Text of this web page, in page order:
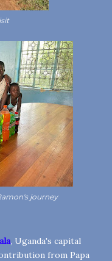
journey
, Uganda's capital
from Papa